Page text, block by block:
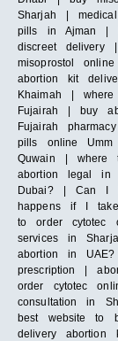
Sharjah |
pills in Ajman |
discreet
misoprostol
abortion kit
Khaimah |
Fujairah | buy
Fujairah
pills online
Quwain | where
abortion legal
Dubai? | Can I
happens if I
to order cytotec
services in
abortion in
prescription |
order cytotec
consultation in
best website to
delivery